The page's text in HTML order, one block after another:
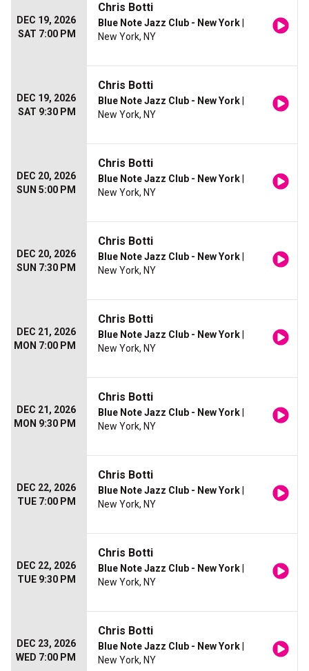
DEC 19, 2026
SAT 7:00 PM
Chris Botti
Blue Note Jazz Club - New York
New York, NY
DEC 19, 2026
SAT 9:30 PM
Chris Botti
Blue Note Jazz Club - New York
New York, NY
DEC 20, 2026
SUN 5:00 PM
Chris Botti
Blue Note Jazz Club - New York
New York, NY
DEC 20, 2026
SUN 7:30 PM
Chris Botti
Blue Note Jazz Club - New York
New York, NY
DEC 21, 2026
MON 7:00 PM
Chris Botti
Blue Note Jazz Club - New York
New York, NY
DEC 21, 2026
MON 9:30 PM
Chris Botti
Blue Note Jazz Club - New York
New York, NY
DEC 22, 2026
TUE 7:00 PM
Chris Botti
Blue Note Jazz Club - New York
New York, NY
DEC 22, 2026
TUE 9:30 PM
Chris Botti
Blue Note Jazz Club - New York
New York, NY
DEC 23, 2026
WED 7:00 PM
Chris Botti
Blue Note Jazz Club - New York
New York, NY